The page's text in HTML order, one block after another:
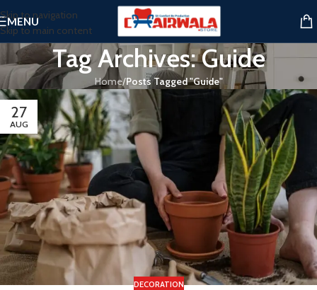
Skip to navigation
Skip to main content
MENU
Tag Archives: Guide
Home/Posts Tagged "Guide"
27
AUG
DECORATION